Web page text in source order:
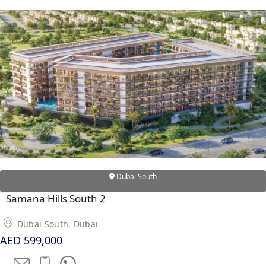
Dubai South
Samana Hills South 2
Dubai South, Dubai
AED 599,000